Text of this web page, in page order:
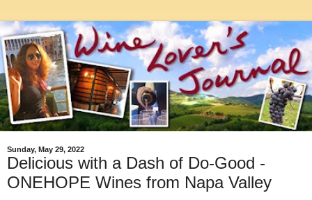
Sunday, May 29, 2022
Delicious with a Dash of Do-Good -
ONEHOPE Wines from Napa Valley